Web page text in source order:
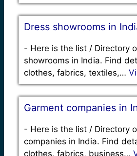
Dress showrooms in
- Here is the list / Directory
showrooms in India. Find
clothes, fabrics, textiles,…
Garment companies in
- Here is the list / Directory
companies in India. Find
clothes, fabrics, business…